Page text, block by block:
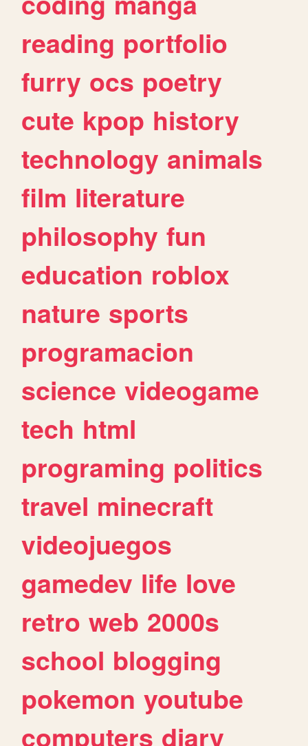
reading portfolio
furry ocs poetry
cute kpop history
technology animals
film literature
philosophy fun
education roblox
nature sports
programacion
science videogame
tech html
programing politics
travel minecraft
videojuegos
gamedev life love
retro web 2000s
school blogging
pokemon youtube
computers diary